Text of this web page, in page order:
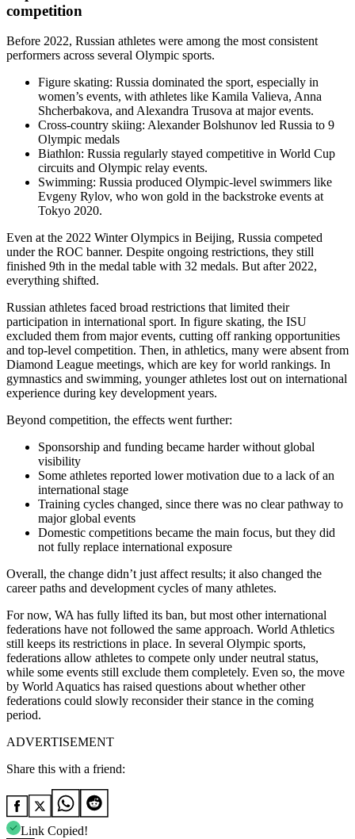
competition
Before 2022, Russian athletes were among the most consistent
performers across several Olympic sports.
Figure skating: Russia dominated the sport, especially in
women’s events, with athletes like Kamila Valieva, Anna
Shcherbakova, and Alexandra Trusova at major events.
Cross-country skiing: Alexander Bolshunov led Russia to 9
Olympic medals
Biathlon: Russia regularly stayed competitive in World Cup
circuits and Olympic relay events.
Swimming: Russia produced Olympic-level swimmers like
Evgeny Rylov, who won gold in the backstroke events at
Tokyo 2020.
Even at the 2022 Winter Olympics in Beijing, Russia competed
under the ROC banner. Despite ongoing restrictions, they still
finished 9th in the medal table with 32 medals. But after 2022,
everything shifted.
Russian athletes faced broad restrictions that limited their
participation in international sport. In figure skating, the ISU
excluded them from major events, cutting off ranking opportunities
and top-level competition. Then, in athletics, many were absent from
Diamond League meetings, which are key for world rankings. In
gymnastics and swimming, younger athletes lost out on international
experience during key development years.
Beyond competition, the effects went further:
Sponsorship and funding became harder without global
visibility
Some athletes reported lower motivation due to a lack of an
international stage
Training cycles changed, since there was no clear pathway to
major global events
Domestic competitions became the main focus, but they did
not fully replace international exposure
Overall, the change didn’t just affect results; it also changed the
career paths and development cycles of many athletes.
For now, WA has fully lifted its ban, but most other international
federations have not followed the same approach. World Athletics
still keeps its restrictions in place. In several Olympic sports,
federations allow athletes to compete only under neutral status,
while some events still exclude them completely. Even so, the move
by World Aquatics has raised questions about whether other
federations could slowly reconsider their stance in the coming
period.
ADVERTISEMENT
Share this with a friend:
Link Copied!